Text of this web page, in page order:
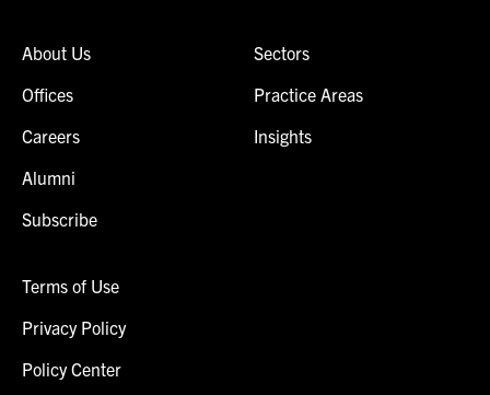
About Us
Offices
Careers
Alumni
Subscribe
Sectors
Practice Areas
Insights
Terms of Use
Privacy Policy
Policy Center